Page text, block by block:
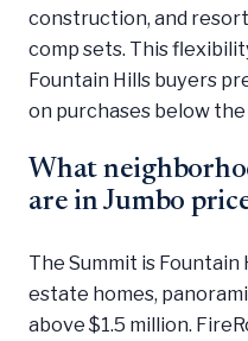
construction, and
comp sets. This
Fountain Hills buyers
on purchases below
What
are in Jumbo
The Summit is
estate homes,
above $1.5 million.